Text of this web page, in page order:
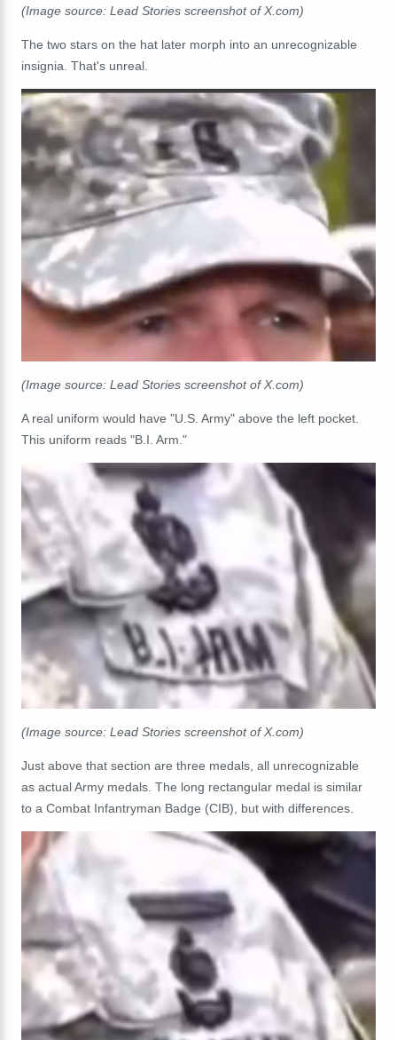
(Image source: Lead Stories screenshot of X.com)
The two stars on the hat later morph into an unrecognizable
insignia. That's unreal.
(Image source: Lead Stories screenshot of X.com)
A real uniform would have "U.S. Army" above the left pocket.
This uniform reads "B.I. Arm."
(Image source: Lead Stories screenshot of X.com)
Just above that section are three medals, all unrecognizable
as actual Army medals. The long rectangular medal is similar
to a Combat Infantryman Badge (CIB), but with differences.